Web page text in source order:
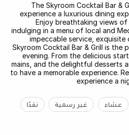
The Skyroom Cocktail Bar &
experience a luxurious dining
Enjoy breathtaking views
indulging in a menu of local and
impeccable service, exquisite
Skyroom Cocktail Bar & Grill is the
evening. From the delicious
mains, and the delightful desserts
to have a memorable experience.
experience a
عشاء غير رسمية نقدًا